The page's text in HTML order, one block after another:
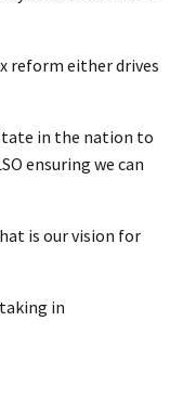
reform either drives
in the nation to
ensuring we can
is our vision for
in